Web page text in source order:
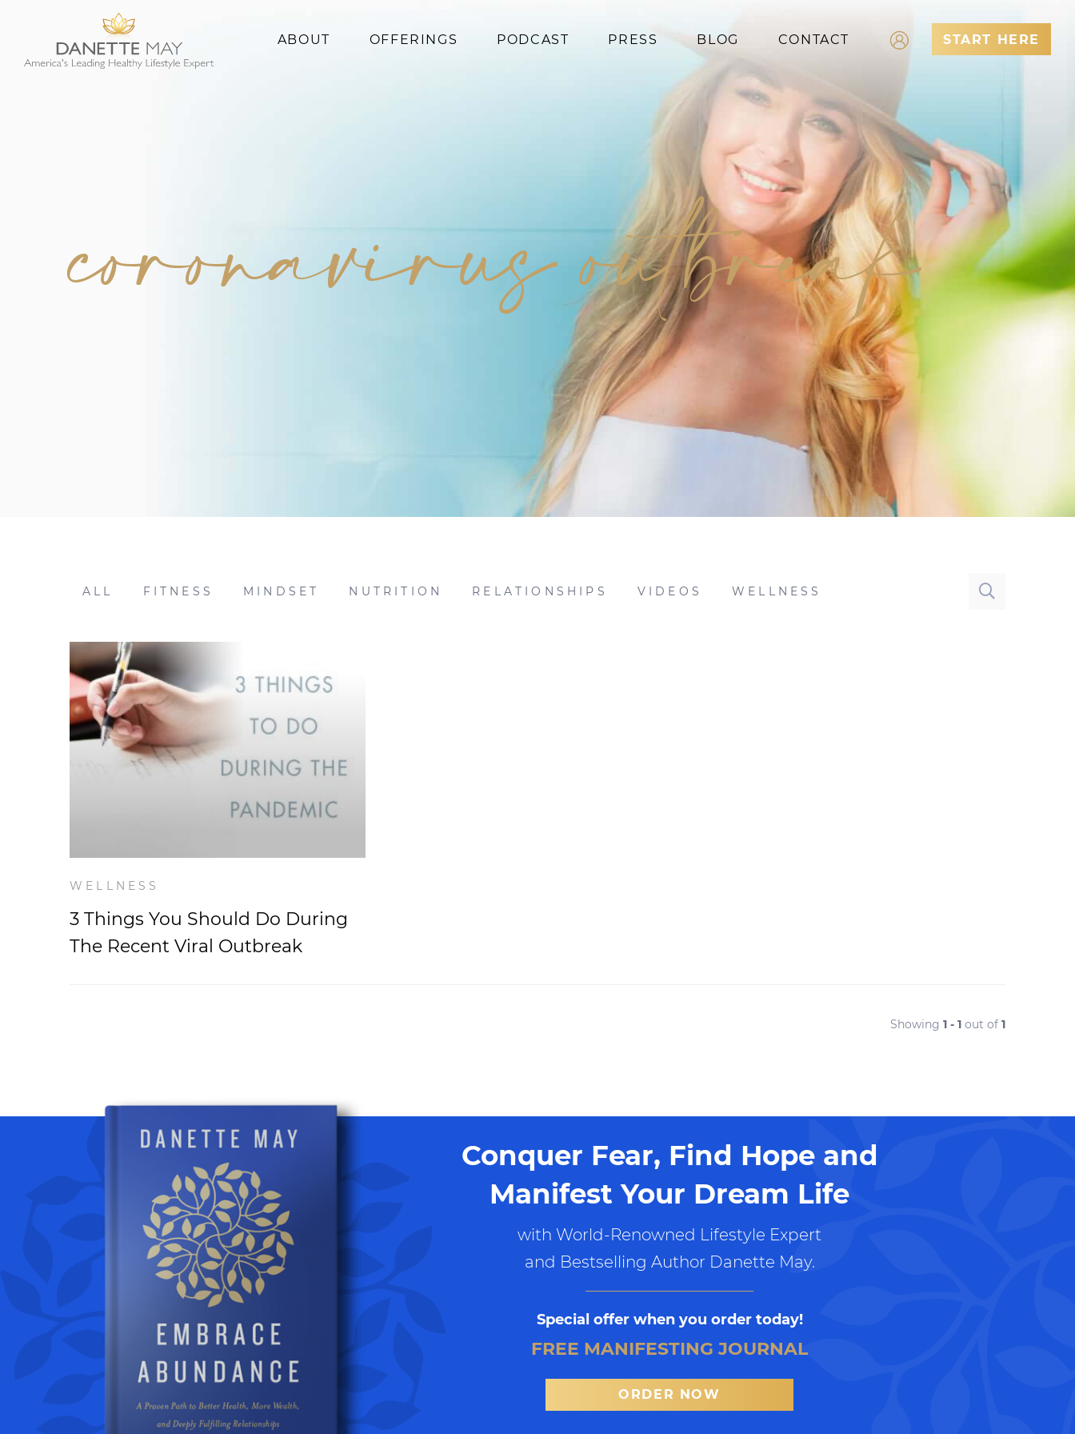
ABOUT OFFERINGS PODCAST PRESS BLOG CONTACT
Log In
Register
START HERE
coronavirus outbreak
ALL FITNESS MINDSET NUTRITION RELATIONSHIPS VIDEOS WELLNESS
WELLNESS
3 Things You Should Do During
The Recent Viral Outbreak
Showing 1 - 1 out of 1
Conquer Fear, Find Hope and
Manifest Your Dream Life
with World-Renowned Lifestyle Expert
and Bestselling Author Danette May.
Special offer when you order today!
FREE MANIFESTING JOURNAL
ORDER NOW